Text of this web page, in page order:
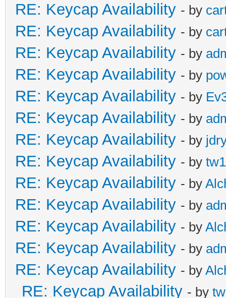
RE: Keycap Availability - by
RE: Keycap Availability - by
RE: Keycap Availability - by
RE: Keycap Availability - by
RE: Keycap Availability - by
RE: Keycap Availability - by
RE: Keycap Availability - by
RE: Keycap Availability - by
RE: Keycap Availability - by
RE: Keycap Availability - by
RE: Keycap Availability - by
RE: Keycap Availability - by
RE: Keycap Availability - by
RE: Keycap Availability - by